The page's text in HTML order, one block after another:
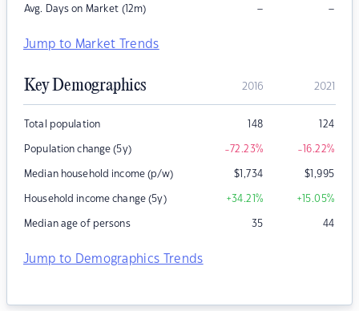
Avg. Days on Market (12m) – –
Jump to Market Trends
Key Demographics 2016 2021
Total population 148 124
Population change (5y) -72.23% -16.22%
Median household income (p/w) $1,734 $1,995
Household income change (5y) +34.21% +15.05%
Median age of persons 35 44
Jump to Demographics Trends